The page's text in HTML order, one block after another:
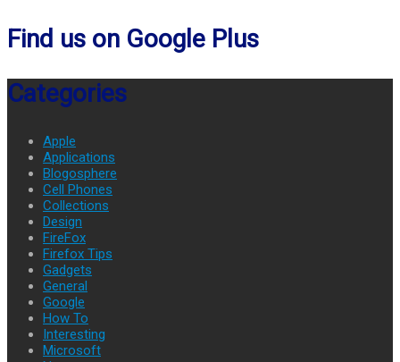
Find us on Google Plus
Categories
Apple
Applications
Blogosphere
Cell Phones
Collections
Design
FireFox
Firefox Tips
Gadgets
General
Google
How To
Interesting
Microsoft